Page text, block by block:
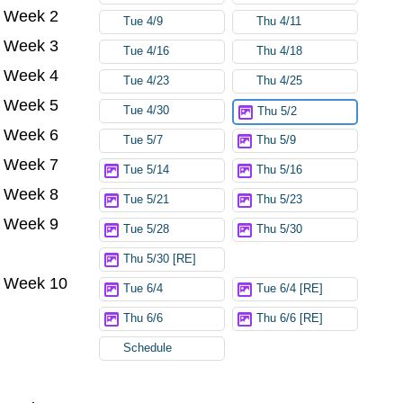
Week 2 Tue 4/9 Thu 4/11
Week 3 Tue 4/16 Thu 4/18
Week 4 Tue 4/23 Thu 4/25
Week 5 Tue 4/30 Thu 5/2
Week 6 Tue 5/7 Thu 5/9
Week 7 Tue 5/14 Thu 5/16
Week 8 Tue 5/21 Thu 5/23
Week 9 Tue 5/28 Thu 5/30
Thu 5/30 [RE]
Week 10 Tue 6/4 Tue 6/4 [RE]
Thu 6/6 Thu 6/6 [RE]
Schedule